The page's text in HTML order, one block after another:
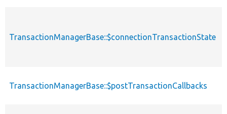
TransactionManagerBase::$connectionTransactionState
TransactionManagerBase::$postTransactionCallbacks